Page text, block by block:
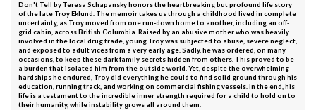
Don't Tell by Teresa Schapansky honors the heartbreaking but profound life story
of the late Troy Eklund. The memoir takes us through a childhood lived in complete
uncertainty, as Troy moved from one run-down home to another, including an off-
grid cabin, across British Columbia. Raised by an abusive mother who was heavily
involved in the local drug trade, young Troy was subjected to abuse, severe neglect,
and exposed to adult vices from a very early age. Sadly, he was ordered, on many
occasions, to keep these dark family secrets hidden from others. This proved to be
a burden that isolated him from the outside world. Yet, despite the overwhelming
hardships he endured, Troy did everything he could to find solid ground through his
education, running track, and working on commercial fishing vessels. In the end, his
life is a testament to the incredible inner strength required for a child to hold on to
their humanity, while instability grows all around them.